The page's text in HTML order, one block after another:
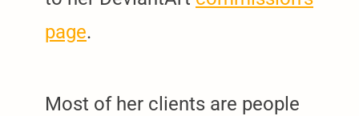
page.
Most of her clients are people